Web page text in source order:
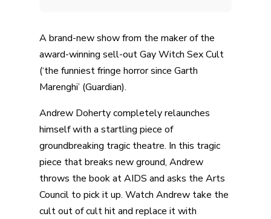
A brand-new show from the maker of the
award-winning sell-out Gay Witch Sex Cult
(‘the funniest fringe horror since Garth
Marenghi’ (Guardian).
Andrew Doherty completely relaunches
himself with a startling piece of
groundbreaking tragic theatre. In this tragic
piece that breaks new ground, Andrew
throws the book at AIDS and asks the Arts
Council to pick it up. Watch Andrew take the
cult out of cult hit and replace it with